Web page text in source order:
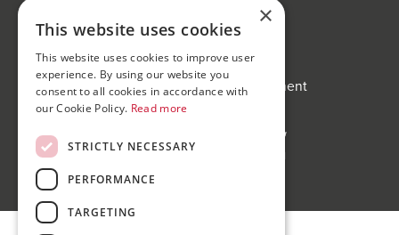
Carousel.
Website terms of use
Anti-Sexual Harassment Statement
×
This website uses cookies
This website uses cookies to improve user
experience. By using our website you
consent to all cookies in accordance with
our Cookie Policy. Read more
STRICTLY NECESSARY
PERFORMANCE
TARGETING